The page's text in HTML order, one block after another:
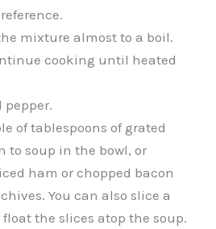
mixture almost to a boil.
cooking until heated
pepper.
of tablespoons of grated
to soup in the bowl, or
ham or chopped bacon
You can also slice a
the slices atop the soup.